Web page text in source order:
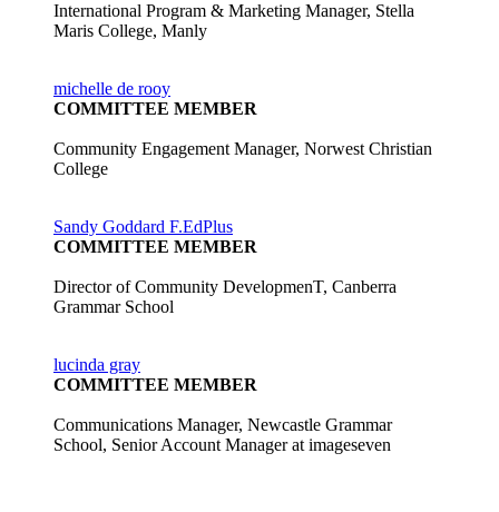
International Program & Marketing Manager, Stella
Maris College, Manly
michelle de rooy
COMMITTEE MEMBER
Community Engagement Manager, Norwest Christian
College
Sandy Goddard F.EdPlus
COMMITTEE MEMBER
Director of Community DevelopmenT, Canberra
Grammar School
lucinda gray
COMMITTEE MEMBER
Communications Manager, Newcastle Grammar
School, Senior Account Manager at imageseven